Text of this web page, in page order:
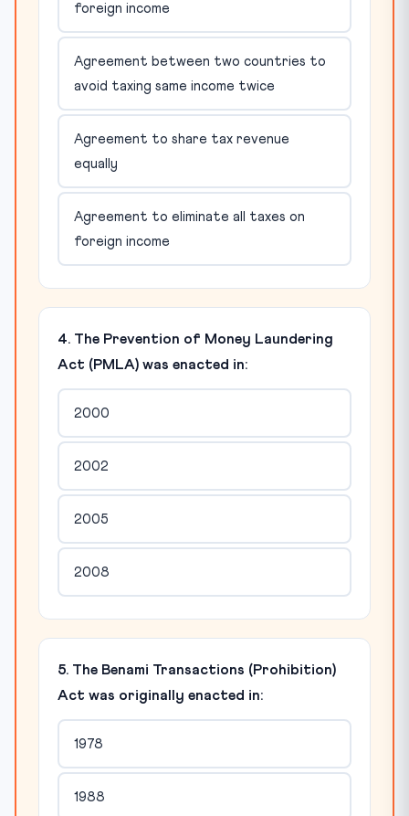
foreign income
Agreement between two countries to
avoid taxing same income twice
Agreement to share tax revenue
equally
Agreement to eliminate all taxes on
foreign income
4. The Prevention of Money Laundering
Act (PMLA) was enacted in:
2000
2002
2005
2008
5. The Benami Transactions (Prohibition)
Act was originally enacted in:
1978
1988